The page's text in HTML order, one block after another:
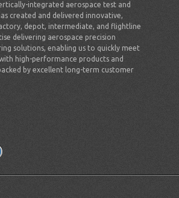
integrated aerospace test and
created and delivered innovative,
depot, intermediate, and flightline
delivering aerospace precision
solutions, enabling us to quickly meet
high-performance products and
by excellent long-term customer